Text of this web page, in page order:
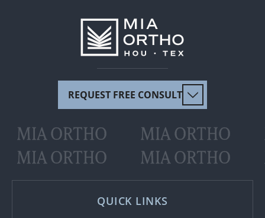
REQUEST FREE CONSULT
MIA ORTHO MIA ORTHO
MIA ORTHO
MIA ORTHO
QUICK LINKS